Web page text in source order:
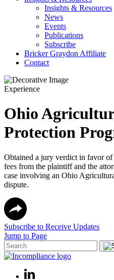
Insights & Resources
News
Events
Publications
Subscribe
Bricker Graydon Affiliate
Contact
Experience
Ohio
Protection
Obtained a jury verdict in favor
fees from the plaintiff and the
case involving an Ohio
dispute.
Subscribe to Receive Updates
Jump to Page